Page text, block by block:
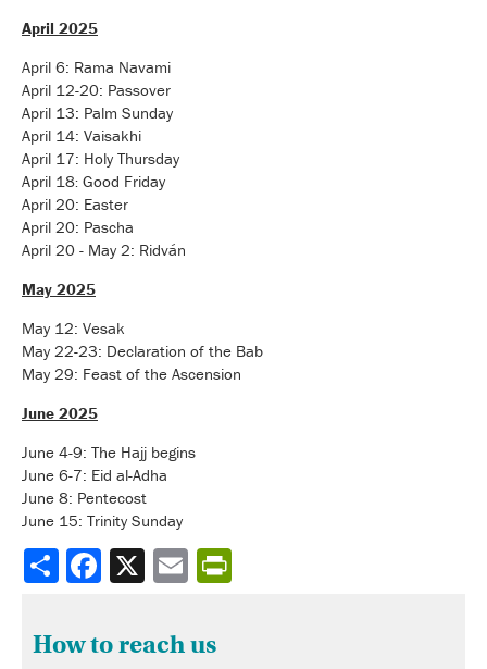
April 2025
April 6: Rama Navami
April 12-20: Passover
April 13: Palm Sunday
April 14: Vaisakhi
April 17: Holy Thursday
April 18: Good Friday
April 20: Easter
April 20: Pascha
April 20 - May 2: Ridván
May 2025
May 12: Vesak
May 22-23: Declaration of the Bab
May 29: Feast of the Ascension
June 2025
June 4-9: The Hajj begins
June 6-7: Eid al-Adha
June 8: Pentecost
June 15: Trinity Sunday
Share
How to reach us